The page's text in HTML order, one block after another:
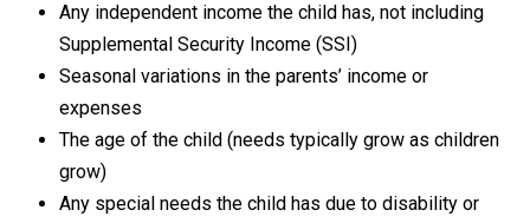
Any independent income the child has, not including
Supplemental Security Income (SSI)
Seasonal variations in the parents’ income or
expenses
The age of the child (needs typically grow as children
grow)
Any special needs the child has due to disability or